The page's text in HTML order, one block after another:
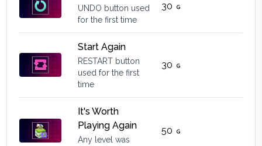
UNDO button used
for the first time
30
Start Again
RESTART button
used for the first
time
30
It's Worth
Playing Again
Any level was
50